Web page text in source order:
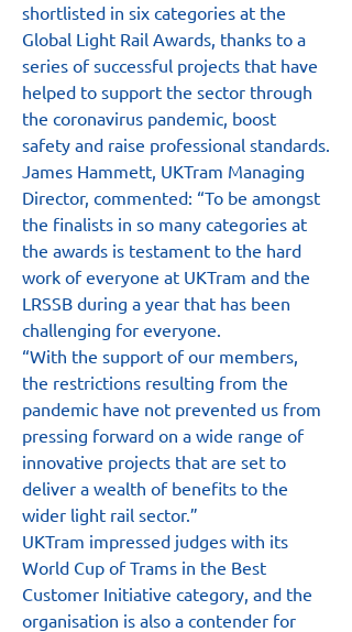
shortlisted in six categories at the
Global Light Rail Awards, thanks to a
series of successful projects that have
helped to support the sector through
the coronavirus pandemic, boost
safety and raise professional standards.
James Hammett, UKTram Managing
Director, commented: “To be amongst
the finalists in so many categories at
the awards is testament to the hard
work of everyone at UKTram and the
LRSSB during a year that has been
challenging for everyone.
“With the support of our members,
the restrictions resulting from the
pandemic have not prevented us from
pressing forward on a wide range of
innovative projects that are set to
deliver a wealth of benefits to the
wider light rail sector.”
UKTram impressed judges with its
World Cup of Trams in the Best
Customer Initiative category, and the
organisation is also a contender for